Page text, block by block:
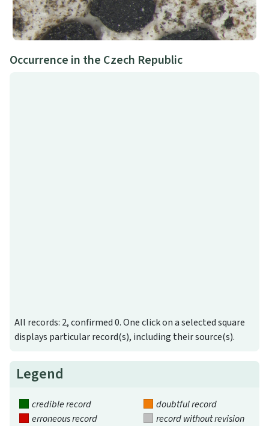
Occurrence in the Czech Republic
All records: 2, confirmed 0. One click on a selected square
displays particular record(s), including their source(s).
Legend
credible record
doubtful record
erroneous record
record without revision